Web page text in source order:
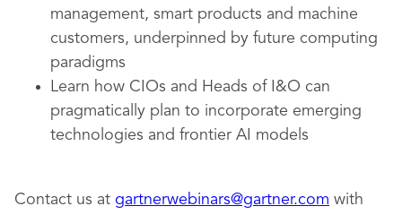
management, smart products and machine
customers, underpinned by future computing
paradigms
Learn how CIOs and Heads of I&O can
pragmatically plan to incorporate emerging
technologies and frontier AI models
Contact us at gartnerwebinars@gartner.com with